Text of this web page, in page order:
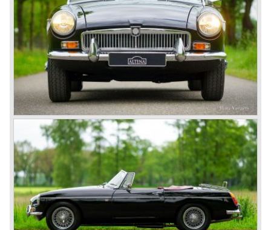
Motor Corporation Ltd*.
In 1955, the pre-war TB and the post-war TC, TD and TF
series with their pre-war designs were followed by the MG
A roadster, which also became available as coupes after
1956.
In 1962, the successful MG A was followed by the even
more successful and austerely but elegantly lined MG B.
This series, too, mainly found its way to America. The MG
B was available as roadster and as a 2+2 coupe, called
the ‘GT’.
As British Motor* had stopped the production of the Austin
Healey, there was again the need for a six-cylinder sports
car from this stable, which made the MG C see the light of
day in 1967. It was an MG B with a six-cylinder engine.
However, this car failed to live up to expectations as its
road-holding and character were not of Healey’s caliber.
Eventually, Healey’s successor was to come from the
newly merged British Leyland* stable in 1968, and was
called the Triumph TR6.
In 1973, a V8 variant of the MG B came onto the market:
the MGB V8. This model had a powerful Rover 3.5 litre V8
motor and was to be built until 1976.